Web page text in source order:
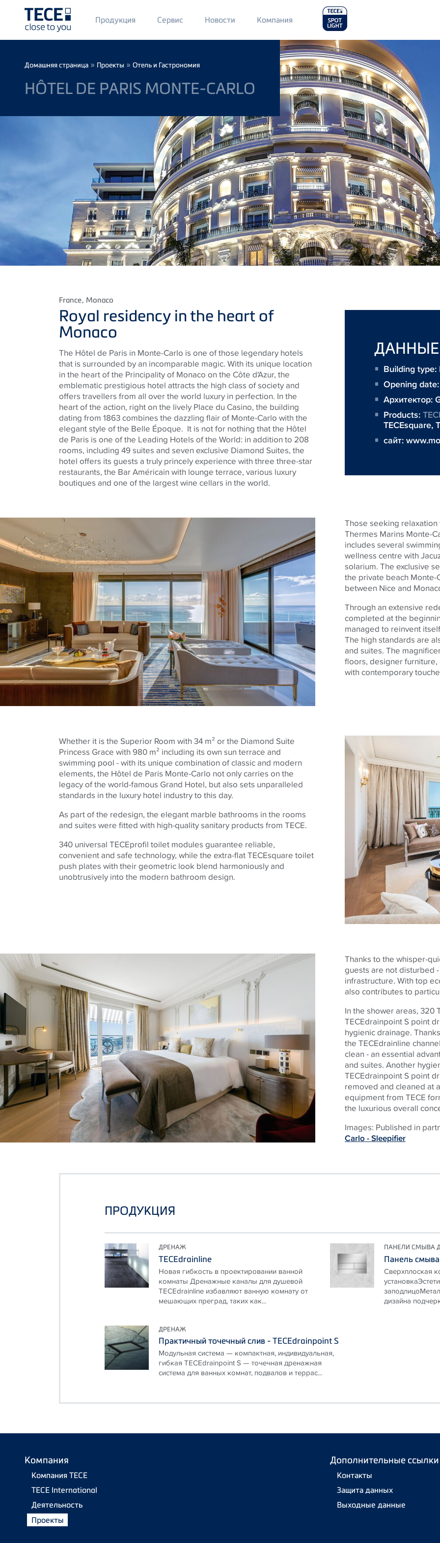
Main
Menü
1
Продукция Сервис Новости Main
Menu
2
Компания
Breadcrumb
Домашняя страница » Проекты » Отель и Гастрономия
HÔTEL DE PARIS MONTE-CARLO
France, Monaco
Royal residency in the heart of
Monaco
The Hôtel de Paris in Monte-Carlo is one of those legendary hotels
that is surrounded by an incomparable magic. With its unique location
in the heart of the Principality of Monaco on the Côte d'Azur, the
emblematic prestigious hotel attracts the high class of society and
offers travellers from all over the world luxury in perfection. In the
heart of the action, right on the lively Place du Casino, the building
dating from 1863 combines the dazzling flair of Monte-Carlo with the
elegant style of the Belle Époque. It is not for nothing that the Hôtel
de Paris is one of the Leading Hotels of the World: in addition to 208
rooms, including 49 suites and seven exclusive Diamond Suites, the
hotel offers its guests a truly princely experience with three three-star
restaurants, the Bar Américain with lounge terrace, various luxury
boutiques and one of the largest wine cellars in the world.
ДАННЫЕ
Building
Opening
Архитектор:
Products:
TECEsquare,
сайт:
Those seeking
Thermes Marins Monte-
includes several
wellness centre with
solarium. The exclusive
the private beach
between Nice and
Through an extensive
completed at the
managed to reinvent
The high standards are
and suites. The
floors, designer
with contemporary
Whether it is the Superior Room with 34 m² or the Diamond Suite
Princess Grace with 980 m² including its own sun terrace and
swimming pool - with its unique combination of classic and modern
elements, the Hôtel de Paris Monte-Carlo not only carries on the
legacy of the world-famous Grand Hotel, but also sets unparalleled
standards in the luxury hotel industry to this day.
As part of the redesign, the elegant marble bathrooms in the rooms
and suites were fitted with high-quality sanitary products from TECE.
340 universal TECEprofil toilet modules guarantee reliable,
convenient and safe technology, while the extra-flatTECEsquare toilet
push plates with their geometric look blend harmoniously and
unobtrusively into the modern bathroom design.
Thanks to the whisper-
guests are not disturbed
infrastructure. With top
also contributes to
In the shower areas, 320
TECEdrainpoint S point
hygienic drainage.
the TECEdrainline
clean - an essential
and suites. Another
TECEdrainpoint S point
removed and cleaned at
equipment from TECE
the luxurious overall
Images: Published in
Carlo - Sleepifier
ПРОДУКЦИЯ
ДРЕНАЖ
TECEdrainline
Новая гибкость в проектировании ванной
комнаты Дренажные каналы для душевой
TECEdrainline избавляют ванную комнату от
мешающих преград, таких как...
ПАНЕЛИ СМЫВА
Панель смыва
Сверхплоская
дизайна
ДРЕНАЖ
Практичный точечный слив - TECEdrainpoint S
Модульная система — компактная, индивидуальная,
гибкая TECEdrainpoint S — точечная дренажная
система для ванных комнат, подвалов и террас...
Компания
Компания TECE
TECE International
Деятельность
Проекты
Дополнительные ссылки
Контакты
Защита данных
Выходные данные